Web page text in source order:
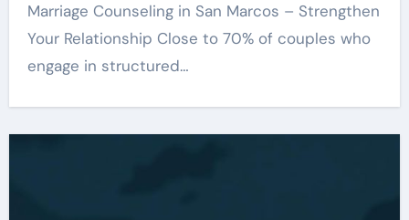
Marriage Counseling in San Marcos – Strengthen
Your Relationship Close to 70% of couples who
engage in structured…